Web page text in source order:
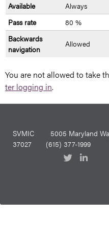
Available
Always
Pass rate
80 %
Backwards
navigation
Allowed
You are not allowed to take
ter logging in.
SVMIC
5005 Maryland
37027 (615) 377-1999